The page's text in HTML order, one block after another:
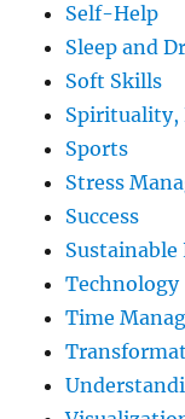
Self-Help
Sleep and
Soft Skills
Spirituality,
Sports
Stress
Success
Technology
Time